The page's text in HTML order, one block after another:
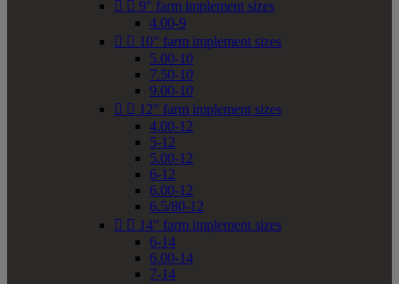
  9" farm implement sizes
4.00-9
  10" farm implement sizes
5.00-10
7.50-10
9.00-10
  12" farm implement sizes
4.00-12
5-12
5.00-12
6-12
6.00-12
6.5/80-12
  14" farm implement sizes
6-14
6.00-14
7-14